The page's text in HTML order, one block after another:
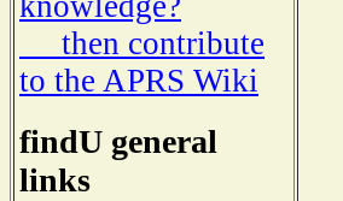
then contribute
to the APRS Wiki
findU general
links